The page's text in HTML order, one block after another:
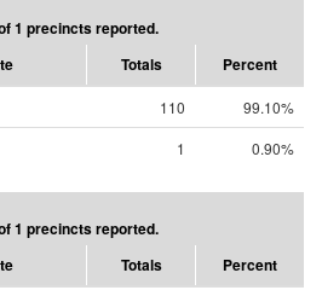
1 precincts reported.
Totals Percent
110
99.10%
1 0.90%
1 precincts reported.
Totals Percent